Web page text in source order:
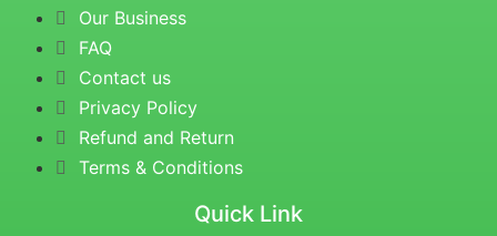
Our Business
FAQ
Contact us
Privacy Policy
Refund and Return
Terms & Conditions
Quick Link